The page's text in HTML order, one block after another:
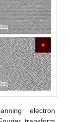
electron